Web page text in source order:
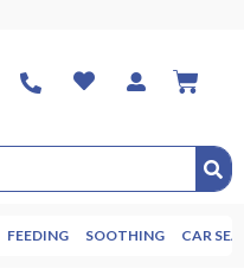
FEEDING SOOTHING CAR